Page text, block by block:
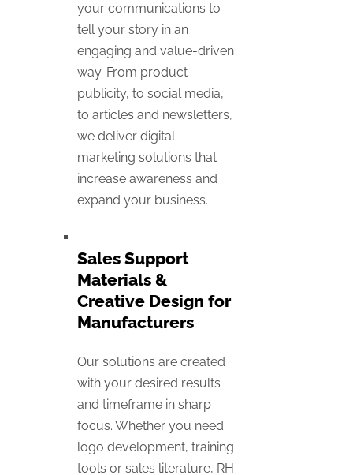
your communications to
tell your story in an
engaging and value-driven
way. From product
publicity, to social media,
to articles and newsletters,
we deliver digital
marketing solutions that
increase awareness and
expand your business.
Sales Support
Materials &
Creative Design for
Manufacturers
Our solutions are created
with your desired results
and timeframe in sharp
focus. Whether you need
logo development, training
tools or sales literature, RH